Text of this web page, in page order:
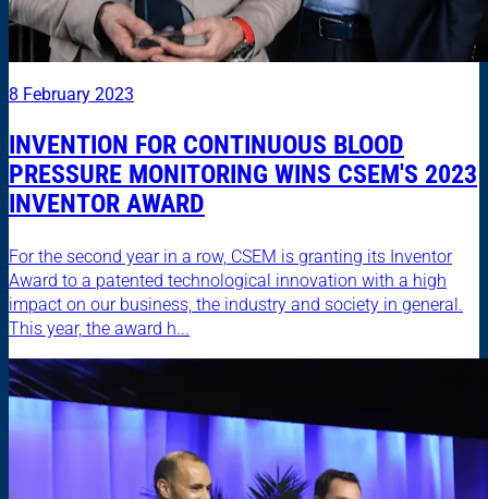
8 February 2023
INVENTION FOR CONTINUOUS BLOOD
PRESSURE MONITORING WINS CSEM'S 2023
INVENTOR AWARD
For the second year in a row, CSEM is granting its Inventor
Award to a patented technological innovation with a high
impact on our business, the industry and society in general.
This year, the award h...